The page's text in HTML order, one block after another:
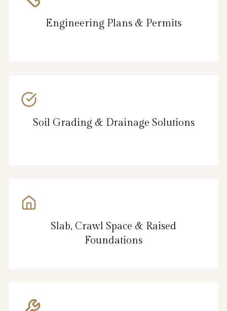
Engineering Plans & Permits
Soil Grading & Drainage Solutions
Slab, Crawl Space & Raised
Foundations